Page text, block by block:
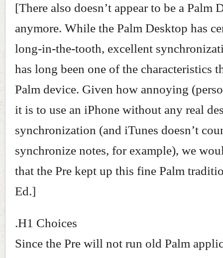
[There also doesn’t appear to be a Palm
anymore. While the Palm Desktop has
long-in-the-tooth, excellent
has long been one of the characteristics
Palm device. Given how annoying
it is to use an iPhone without any real
synchronization (and iTunes doesn’t
synchronize notes, for example), we
that the Pre kept up this fine Palm
Ed.]
.H1 Choices
Since the Pre will not run old Palm